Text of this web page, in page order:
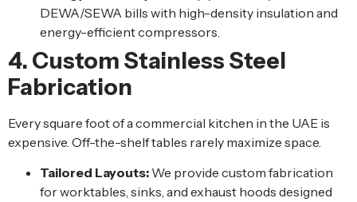
DEWA/SEWA bills with high-density insulation and
energy-efficient compressors.
4. Custom Stainless Steel
Fabrication
Every square foot of a commercial kitchen in the UAE is
expensive. Off-the-shelf tables rarely maximize space.
Tailored Layouts: We provide custom fabrication
for worktables, sinks, and exhaust hoods designed